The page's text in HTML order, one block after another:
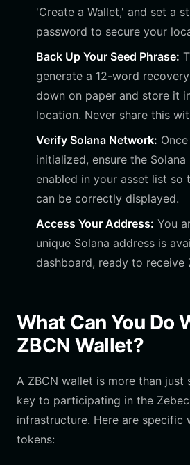
'Create a Wallet,' and set a
password to secure your
Back Up Your Seed Phrase:
generate a 12-word
down on paper and store it
location. Never share this
Verify Solana Network:
initialized, ensure the
enabled in your asset list so
can be correctly displayed.
Access Your Address: You
unique Solana address is
dashboard, ready to receive
What Can You Do
ZBCN Wallet?
A ZBCN wallet is more than just
key to participating in the
infrastructure. Here are specific
tokens: